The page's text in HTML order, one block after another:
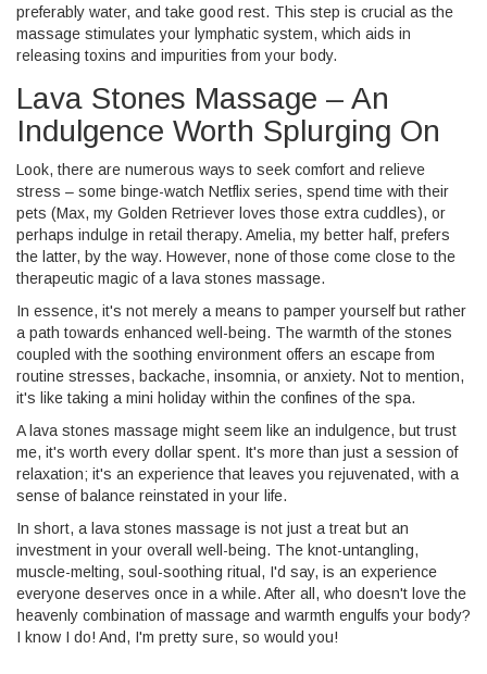
preferably water, and take good rest. This step is crucial as the
massage stimulates your lymphatic system, which aids in
releasing toxins and impurities from your body.
Lava Stones Massage – An
Indulgence Worth Splurging On
Look, there are numerous ways to seek comfort and relieve
stress – some binge-watch Netflix series, spend time with their
pets (Max, my Golden Retriever loves those extra cuddles), or
perhaps indulge in retail therapy. Amelia, my better half, prefers
the latter, by the way. However, none of those come close to the
therapeutic magic of a lava stones massage.
In essence, it's not merely a means to pamper yourself but rather
a path towards enhanced well-being. The warmth of the stones
coupled with the soothing environment offers an escape from
routine stresses, backache, insomnia, or anxiety. Not to mention,
it's like taking a mini holiday within the confines of the spa.
A lava stones massage might seem like an indulgence, but trust
me, it's worth every dollar spent. It's more than just a session of
relaxation; it's an experience that leaves you rejuvenated, with a
sense of balance reinstated in your life.
In short, a lava stones massage is not just a treat but an
investment in your overall well-being. The knot-untangling,
muscle-melting, soul-soothing ritual, I'd say, is an experience
everyone deserves once in a while. After all, who doesn't love the
heavenly combination of massage and warmth engulfs your body?
I know I do! And, I'm pretty sure, so would you!